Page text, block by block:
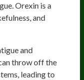
Orexin is a
and
and
throw off the
leading to